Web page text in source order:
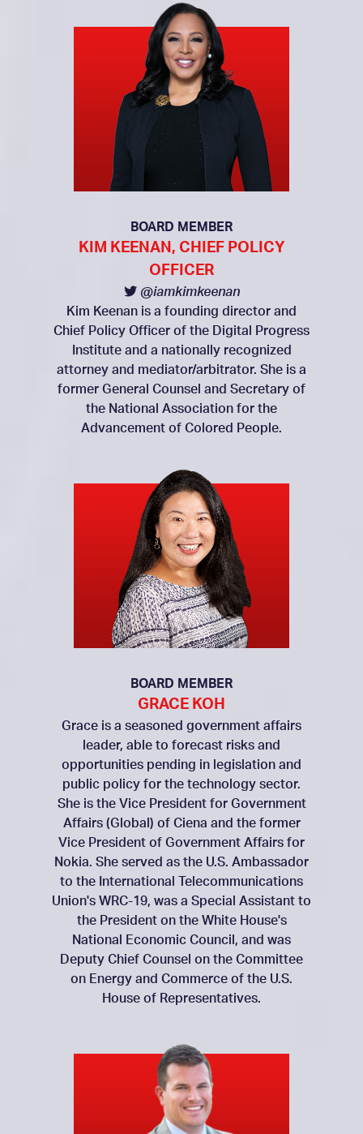
BOARD MEMBER
KIM KEENAN, CHIEF POLICY
OFFICER
@iamkimkeenan
Kim Keenan is a founding director and
Chief Policy Officer of the Digital Progress
Institute and a nationally recognized
attorney and mediator/arbitrator. She is a
former General Counsel and Secretary of
the National Association for the
Advancement of Colored People.
BOARD MEMBER
GRACE KOH
Grace is a seasoned government affairs
leader, able to forecast risks and
opportunities pending in legislation and
public policy for the technology sector.
She is the Vice President for Government
Affairs (Global) of Ciena and the former
Vice President of Government Affairs for
Nokia. She served as the U.S. Ambassador
to the International Telecommunications
Union's WRC-19, was a Special Assistant to
the President on the White House's
National Economic Council, and was
Deputy Chief Counsel on the Committee
on Energy and Commerce of the U.S.
House of Representatives.